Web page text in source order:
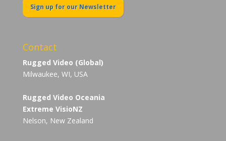
Sign up for our Newsletter
Contact
Rugged Video (Global)
Milwaukee, WI, USA
Rugged Video Oceania
Extreme VisioNZ
Nelson, New Zealand